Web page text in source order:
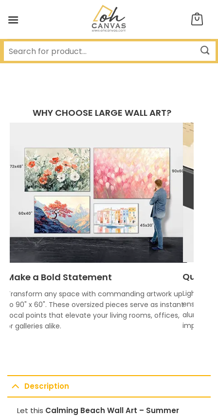
WHY CHOOSE LARGE WALL ART?
Make a Bold Statement
Transform any space with commanding artwork up
to 90" x 60". These oversized pieces serve as instant
focal points that elevate your living rooms, offices,
or galleries alike.
Quality
ensures
impress.
Description
Let this Calming Beach Wall Art – Summer